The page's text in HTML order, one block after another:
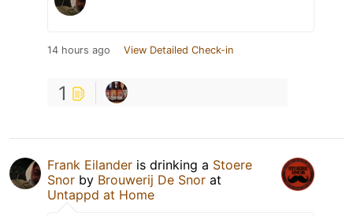
14 hours ago View Detailed Check-in
1
Frank Eilander is drinking a Stoere
Snor by Brouwerij De Snor at
Untappd at Home